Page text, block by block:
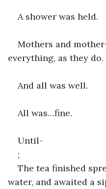
A shower was held.
Mothers and
everything, as they do.
And all was well.
All was…fine.
Until-
;
The tea finished
water, and awaited a